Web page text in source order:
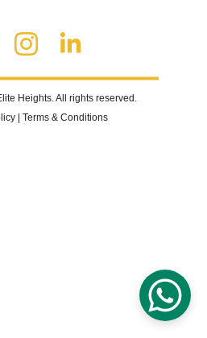
Heights. All rights reserved.
| Terms & Conditions